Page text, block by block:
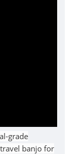
grade
banjo for